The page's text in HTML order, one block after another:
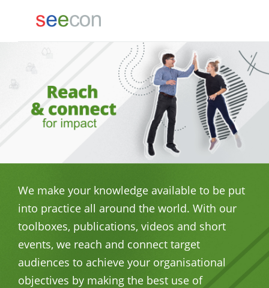
We make your knowledge available to be put
into practice all around the world. With our
toolboxes, publications, videos and short
events, we reach and connect target
audiences to achieve your organisational
objectives by making the best use of